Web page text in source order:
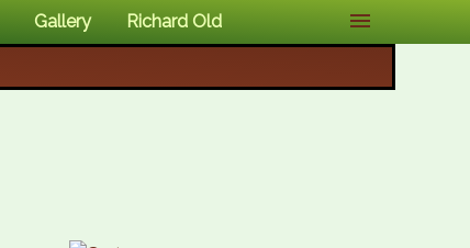
Gallery Richard Old